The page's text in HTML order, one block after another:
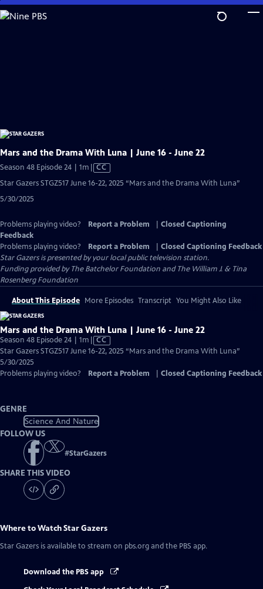
Skip
to
Mars and the Drama With Luna | June 16 - June 22
Season 48 Episode 24 | 1m Video
Closed
CC
Star Gazers STGZ517 June 16-22, 2025 “Mars and the Drama With Luna”
5/30/2025
Problems playing video? Report a Problem
Closed Captioning
Feedback
Problems playing video?
Report a Problem
Closed Captioning Feedback
Star Gazersis presented by your local public television station.
Funding provided by The Batchelor Foundation and The William J. & Tina
Rosenberg Foundation
About This Episode More Episodes Transcript You Might Also Like
Mars and the Drama With Luna | June 16 - June 22
Season 48 Episode 24 | 1m Video
has
Captions
CC
Star Gazers STGZ517 June 16-22, 2025 “Mars and the Drama With Luna”
5/30/2025
Problems playing video?
Report a Problem Closed Captioning Feedback
GENRE
Science And Nature
FOLLOW US
#StarGazers
SHARE THIS VIDEO
Where to WatchStar Gazers
Star Gazers is available to stream on pbs.org and the PBS app.
Download the PBS app